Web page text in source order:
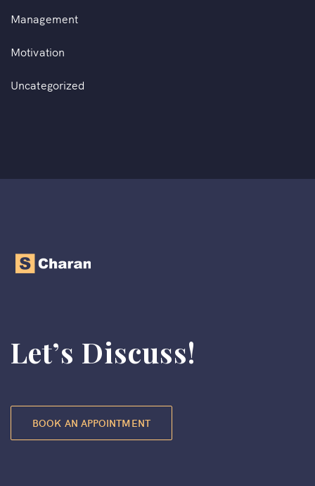
Management
Motivation
Uncategorized
Let’s Discuss!
BOOK AN APPOINTMENT